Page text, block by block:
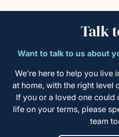
Talk
Want to talk to us about
We’re here to help you live
at home, with the right level
If you or a loved one
life on your terms, please
team